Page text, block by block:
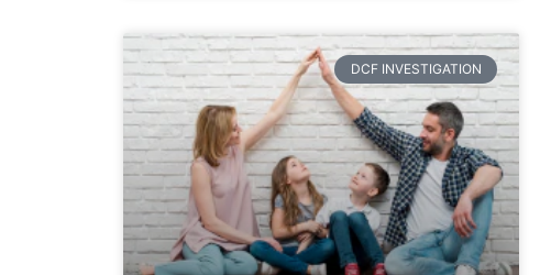
DCF INVESTIGATION